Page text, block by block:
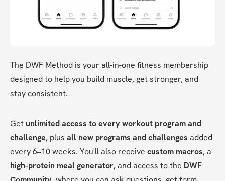
The DWF Method is your all-in-one fitness membership
designed to help you build muscle, get stronger, and
stay consistent.
Get unlimited access to every workout program and
challenge, plus all new programs and challenges added
every 6–10 weeks. You'll also receive custom macros
high-protein meal generator, and access to the DWF